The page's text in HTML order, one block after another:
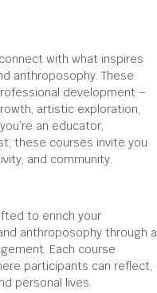
with what inspires
anthroposophy. These
development –
artistic exploration,
an educator,
these courses invite you
and community.
to enrich your
anthroposophy through a
Each course
participants can reflect,
personal lives.